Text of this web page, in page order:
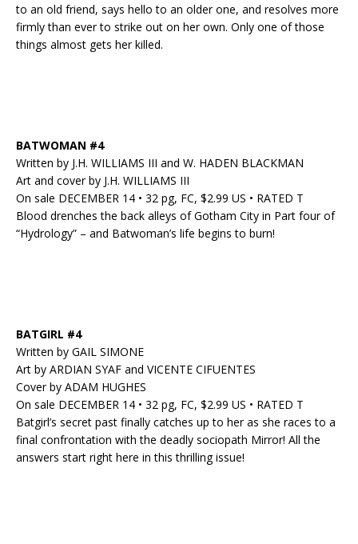
to an old friend, says hello to an older one, and resolves more
firmly than ever to strike out on her own. Only one of those
things almost gets her killed.
BATWOMAN #4
Written by J.H. WILLIAMS III and W. HADEN BLACKMAN
Art and cover by J.H. WILLIAMS III
On sale DECEMBER 14 • 32 pg, FC, $2.99 US • RATED T
Blood drenches the back alleys of Gotham City in Part four of
“Hydrology” – and Batwoman’s life begins to burn!
BATGIRL #4
Written by GAIL SIMONE
Art by ARDIAN SYAF and VICENTE CIFUENTES
Cover by ADAM HUGHES
On sale DECEMBER 14 • 32 pg, FC, $2.99 US • RATED T
Batgirl’s secret past finally catches up to her as she races to a
final confrontation with the deadly sociopath Mirror! All the
answers start right here in this thrilling issue!